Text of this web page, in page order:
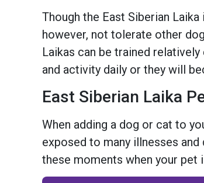
Though the East Siberian
however, not tolerate other
Laikas can be trained
and activity daily or they will
East Siberian Laika
When adding a dog or cat to
exposed to many illnesses
these moments when your pet